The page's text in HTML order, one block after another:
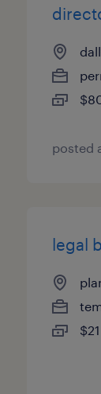
posted
legal